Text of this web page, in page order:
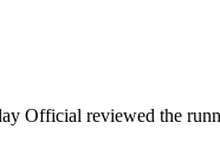
reviewed the